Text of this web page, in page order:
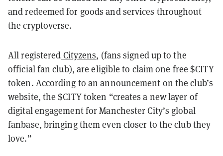
and redeemed for goods and services throughout
the cryptoverse.
All registered Cityzens, (fans signed up to the
official fan club), are eligible to claim one free $CITY
token. According to an announcement on the club’s
website, the $CITY token “creates a new layer of
digital engagement for Manchester City’s global
fanbase, bringing them even closer to the club they
love.”